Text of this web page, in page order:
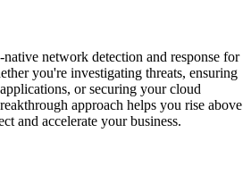
network detection and response for
you're investigating threats, ensuring
or securing your cloud
approach helps you rise above
and accelerate your business.